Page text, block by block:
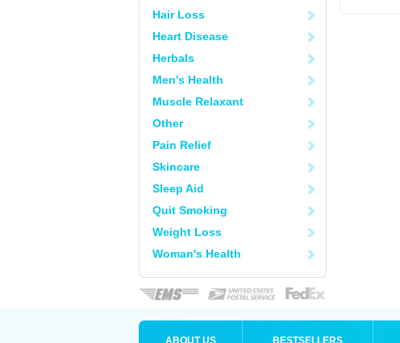
Hair Loss
Heart Disease
Herbals
Men's Health
Muscle Relaxant
Other
Pain Relief
Skincare
Sleep Aid
Quit Smoking
Weight Loss
Woman's Health
ABOUT US BESTSELLERS